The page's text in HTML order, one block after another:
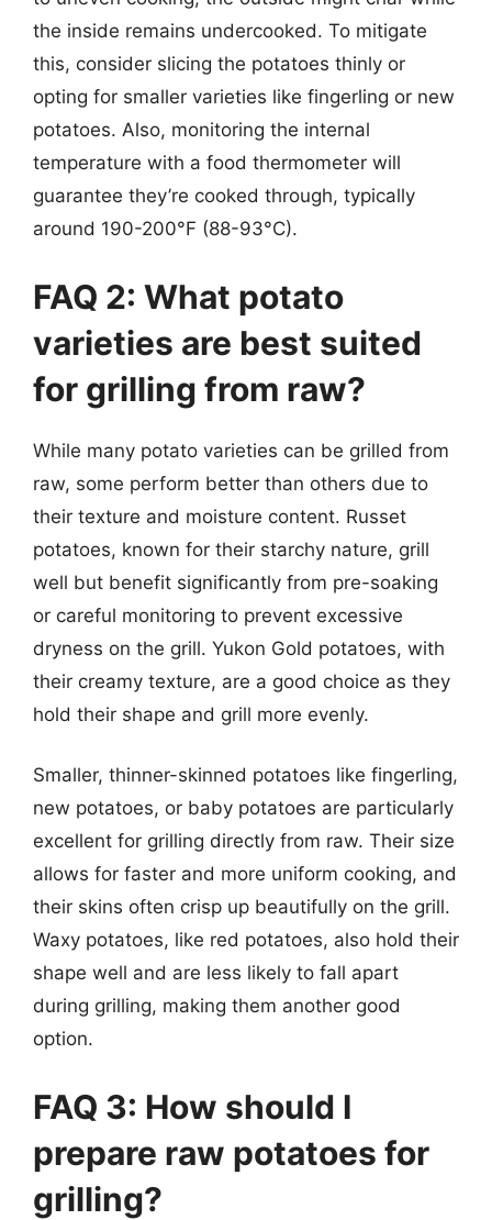
the inside remains undercooked. To mitigate
this, consider slicing the potatoes thinly or
opting for smaller varieties like fingerling or new
potatoes. Also, monitoring the internal
temperature with a food thermometer will
guarantee they’re cooked through, typically
around 190-200°F (88-93°C).
FAQ 2: What potato
varieties are best suited
for grilling from raw?
While many potato varieties can be grilled from
raw, some perform better than others due to
their texture and moisture content. Russet
potatoes, known for their starchy nature, grill
well but benefit significantly from pre-soaking
or careful monitoring to prevent excessive
dryness on the grill. Yukon Gold potatoes, with
their creamy texture, are a good choice as they
hold their shape and grill more evenly.
Smaller, thinner-skinned potatoes like fingerling,
new potatoes, or baby potatoes are particularly
excellent for grilling directly from raw. Their size
allows for faster and more uniform cooking, and
their skins often crisp up beautifully on the grill.
Waxy potatoes, like red potatoes, also hold their
shape well and are less likely to fall apart
during grilling, making them another good
option.
FAQ 3: How should I
prepare raw potatoes for
grilling?